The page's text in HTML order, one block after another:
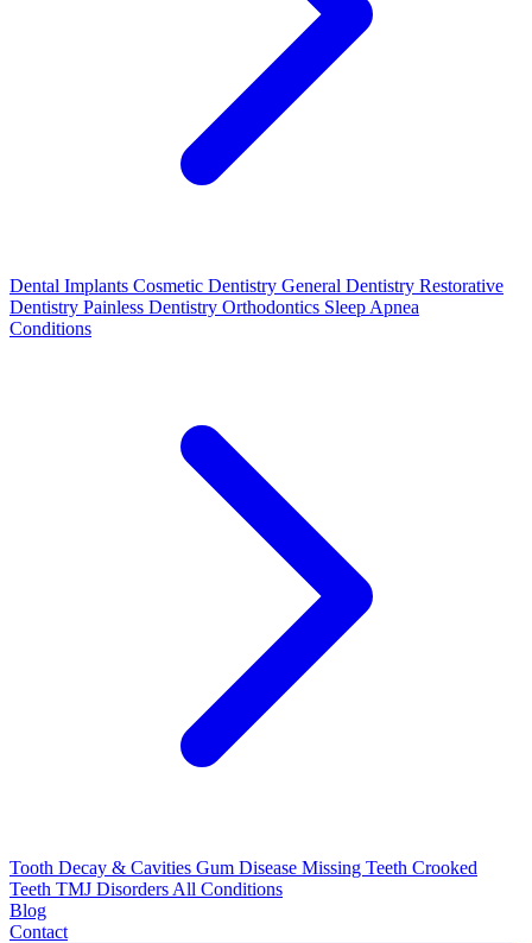
Dental Implants Cosmetic Dentistry General Dentistry Restorative
Dentistry Painless Dentistry Orthodontics Sleep Apnea
Conditions
Tooth Decay & Cavities Gum Disease Missing Teeth Crooked
Teeth TMJ Disorders All Conditions
Blog
Contact